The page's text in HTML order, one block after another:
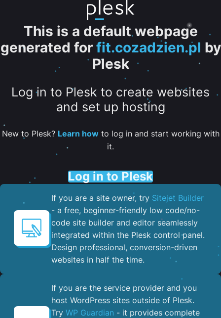
This is a default webpage
generated for fit.cozadzien.pl by
Plesk
Log in to Plesk to create websites
and set up hosting
New to Plesk? Learn howto log in and start working with
it.
Log in to Plesk
If you are a site owner, try Sitejet Builder
- a free, beginner-friendly low code/no-
code site builder and editor seamlessly
integrated within the Plesk control panel. ​
Design professional, conversion-driven
websites in half the time.
If you are the service provider and you
host WordPress sites outside of Plesk.
Try WP Guardian - it provides complete